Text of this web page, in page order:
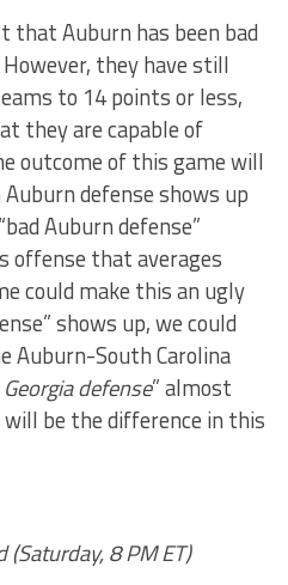
Auburn has been bad
they have still
to 14 points or less,
they are capable of
outcome of this game will
defense shows up
Auburn defense”
offense that averages
could make this an ugly
shows up, we could
Auburn-South Carolina
Georgia defense” almost
be the difference in this
8 PM ET)